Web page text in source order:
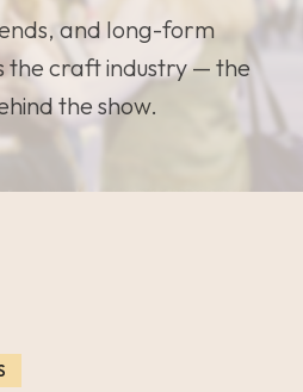
and long-form
the craft industry — the
the show.